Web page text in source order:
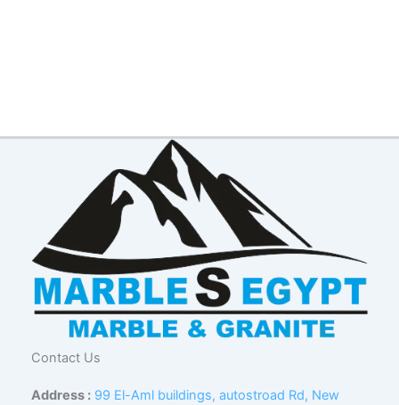
Contact Us
Address : 99 El-Aml buildings, autostroad Rd, New